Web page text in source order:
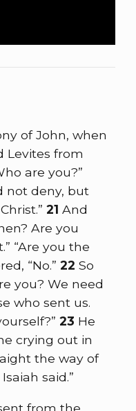
of John, when
Levites from
are you?”
not deny, but
21 And
Are you
“Are you the
“No.” 22 So
you? We need
who sent us.
23 He
crying out in
the way of
said.”